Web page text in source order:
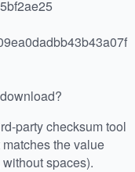
party checksum tool
the value
spaces).